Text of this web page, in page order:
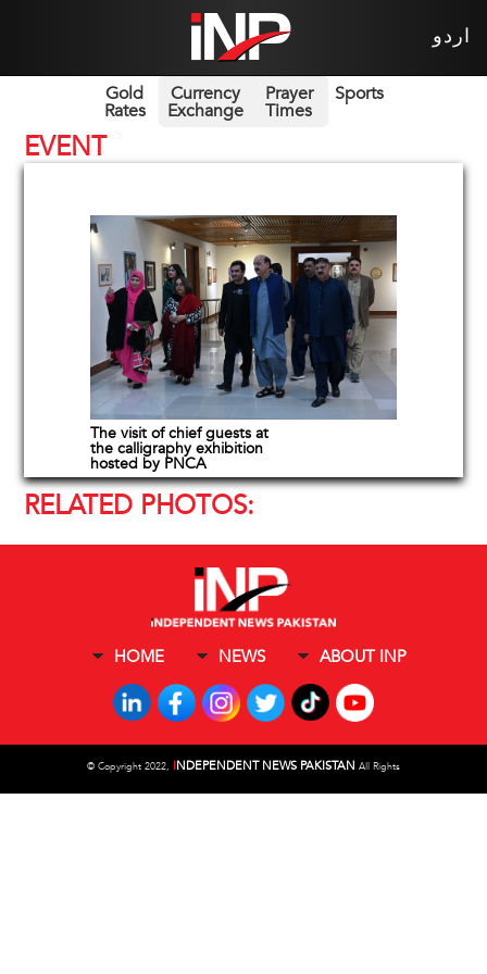
اردو
Gold
Rates
Currency
Exchange
Prayer
Times
Sports
EVENT
The visit of chief guests at
the calligraphy exhibition
hosted by PNCA
RELATED PHOTOS:
HOME NEWS ABOUT INP
© Copyright 2022, INDEPENDENT NEWS PAKISTAN All Rights